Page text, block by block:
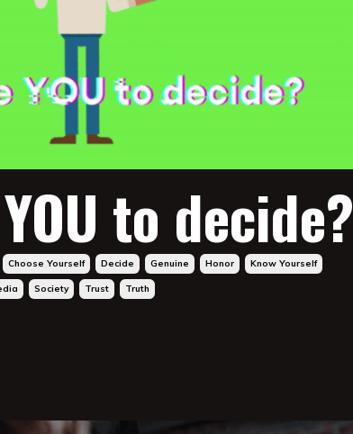
to decide?
Choose Yourself Decide Genuine Honor Know Yourself
Society Trust Truth